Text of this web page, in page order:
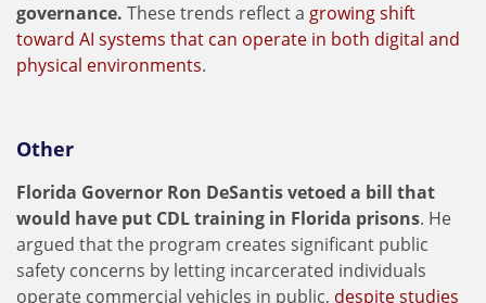
governance. These trends reflect a growing shift
toward AI systems that can operate in both digital and
physical environments.
Other
Florida Governor Ron DeSantis vetoed a bill that
would have put CDL training in Florida prisons. He
argued that the program creates significant public
safety concerns by letting incarcerated individuals
operate commercial vehicles in public, despite studies